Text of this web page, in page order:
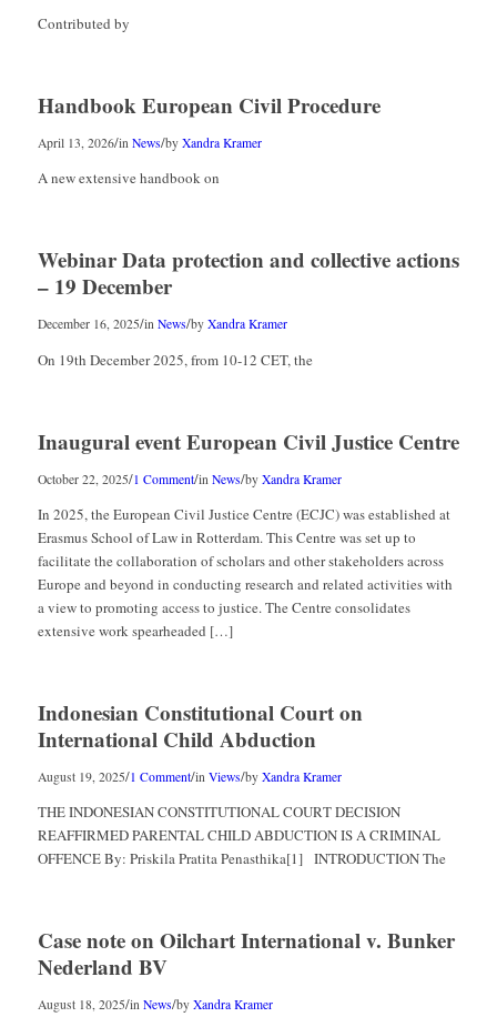
Contributed by
Handbook European Civil Procedure
April 13, 2026/in News/by Xandra Kramer
A new extensive handbook on
Webinar Data protection and collective actions
– 19 December
December 16, 2025/in News/by Xandra Kramer
On 19th December 2025, from 10-12 CET, the
Inaugural event European Civil Justice Centre
October 22, 2025/1 Comment/in News/by Xandra Kramer
In 2025, the European Civil Justice Centre (ECJC) was established at
Erasmus School of Law in Rotterdam. This Centre was set up to
facilitate the collaboration of scholars and other stakeholders across
Europe and beyond in conducting research and related activities with
a view to promoting access to justice. The Centre consolidates
extensive work spearheaded […]
Indonesian Constitutional Court on
International Child Abduction
August 19, 2025/1 Comment/in Views/by Xandra Kramer
THE INDONESIAN CONSTITUTIONAL COURT DECISION
REAFFIRMED PARENTAL CHILD ABDUCTION IS A CRIMINAL
OFFENCE By: Priskila Pratita Penasthika[1] INTRODUCTION The
Case note on Oilchart International v. Bunker
Nederland BV
August 18, 2025/in News/by Xandra Kramer